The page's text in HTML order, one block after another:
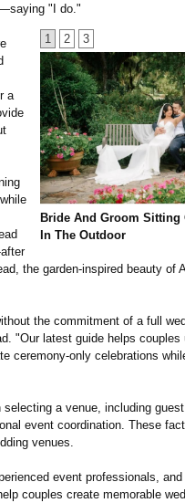
1 2 3
Bride And Groom Sitting
In The Outdoor
"I do."
a
while
the garden-inspired beauty of
the commitment of a full
"Our latest guide helps couples
ceremony-only celebrations
a venue, including
event coordination. These
venues.
event professionals, and
couples create memorable